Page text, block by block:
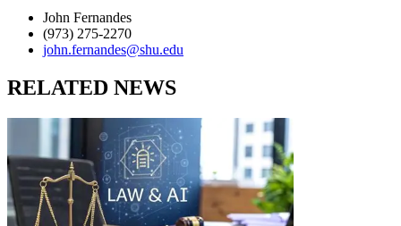
John Fernandes
(973) 275-2270
john.fernandes@shu.edu
RELATED NEWS